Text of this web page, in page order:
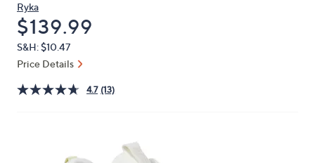
arrow
keys
or
swipe
left
Ryka
Deleted
$139.99
S&H: $10.47
Price Details
4.7 (13)